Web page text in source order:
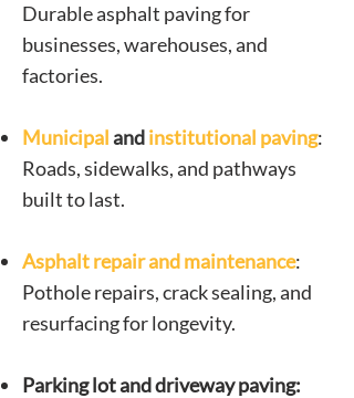
Durable asphalt paving for
businesses, warehouses, and
factories.
Municipalandinstitutional paving:
Roads, sidewalks, and pathways
built to last.
Asphalt repair and maintenance:
Pothole repairs, crack sealing, and
resurfacing for longevity.
Parking lot and driveway paving: